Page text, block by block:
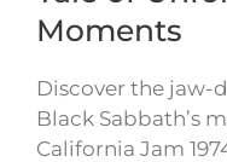
Moments
Discover the jaw-
Black Sabbath’s
California Jam